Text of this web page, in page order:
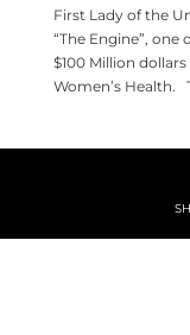
First Lady of the
“The Engine”, one
$100 Million
Women’s Health.